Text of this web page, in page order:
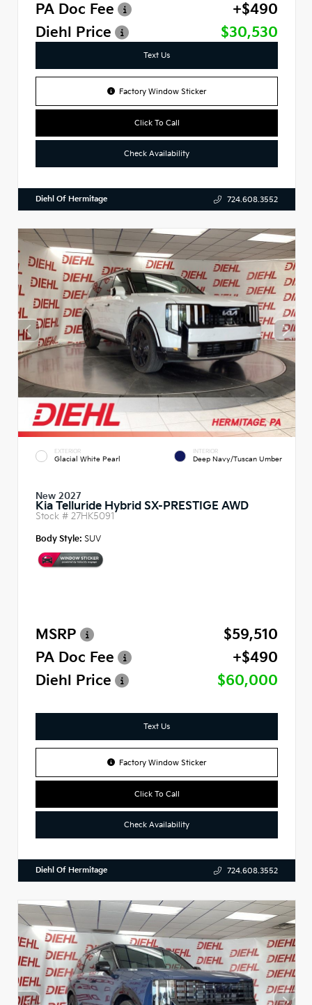
PA Doc Fee
+$490
Diehl Price
$30,530
Text Us
Factory Window Sticker
Click To Call
Check Availability
Diehl Of Hermitage 724.608.3552
EXTERIOR
Glacial White Pearl
INTERIOR
Deep Navy/Tuscan Umber
New 2027
Kia Telluride Hybrid SX-PRESTIGE AWD
Stock # 27HK5091
Body Style: SUV
MSRP
$59,510
PA Doc Fee
+$490
Diehl Price
$60,000
Text Us
Factory Window Sticker
Click To Call
Check Availability
Diehl Of Hermitage 724.608.3552